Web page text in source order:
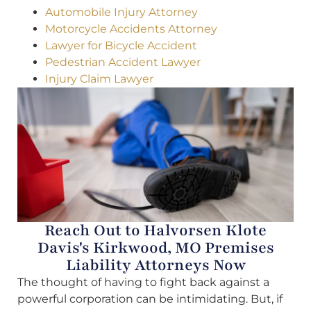
Automobile Injury Attorney
Motorcycle Accidents Attorney
Lawyer for Bicycle Accident
Pedestrian Accident Lawyer
Injury Claim Lawyer
Reach Out to Halvorsen Klote
Davis's Kirkwood, MO Premises
Liability Attorneys Now
The thought of having to fight back against a
powerful corporation can be intimidating. But, if